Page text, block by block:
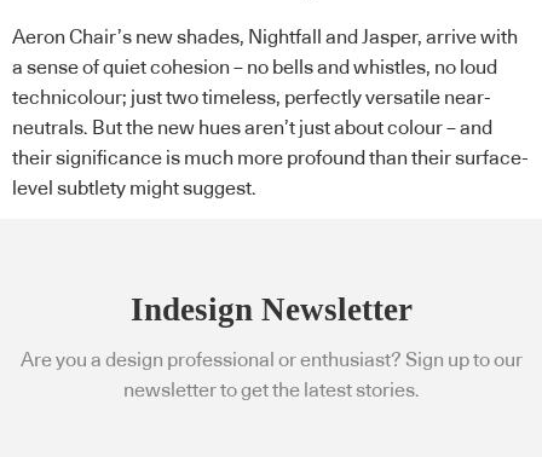
Aeron Chair’s new shades, Nightfall and Jasper, arrive with
a sense of quiet cohesion – no bells and whistles, no loud
technicolour; just two timeless, perfectly versatile near-
neutrals. But the new hues aren’t just about colour – and
their significance is much more profound than their surface-
level subtlety might suggest.
Indesign Newsletter
Are you a design professional or enthusiast? Sign up to our
newsletter to get the latest stories.